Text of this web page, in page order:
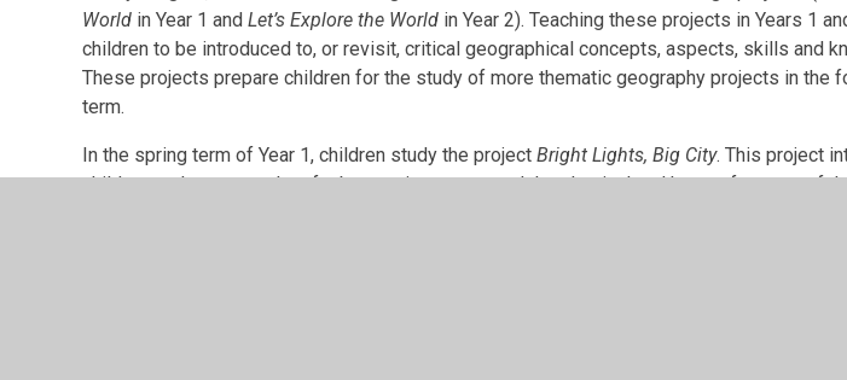
Worldin Year 1 and Let’s Explore the Worldin Year 2). Teaching these projects in Years 1
children to be introduced to, or revisit, critical geographical concepts, aspects, skills and
These projects prepare children for the study of more thematic geography projects in the
term.
In the spring term of Year 1, children study the project Bright Lights, Big City. This project
children to the geography of urban environments and the physical and human features of